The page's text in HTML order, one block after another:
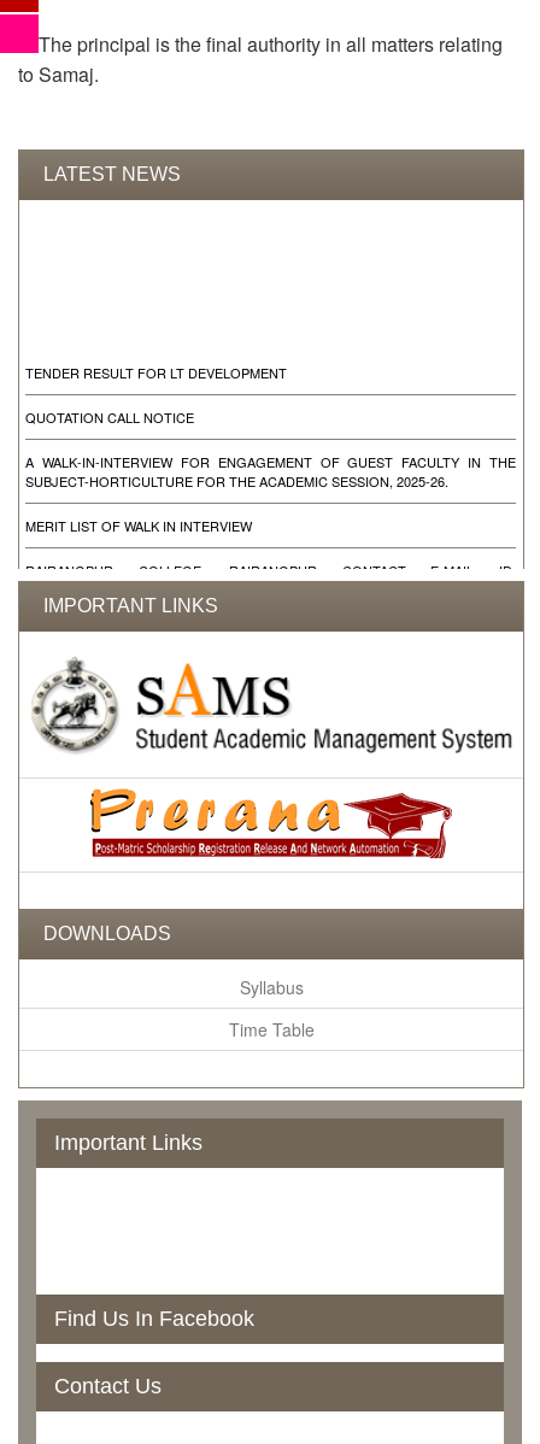
7. The principal is the final authority in all matters relating
to Samaj.
LATEST NEWS
SUBJECT-HORTICULTURE FOR THE ACADEMIC SESSION, 2025-26.
RAIRANGPUCOLLEGE@YAHOO.IN RAIRANGPURCOLLEGE@YAHOO.IN
IMPORTANT LINKS
DOWNLOADS
Syllabus
Time Table
Important Links
Find Us In Facebook
Contact Us